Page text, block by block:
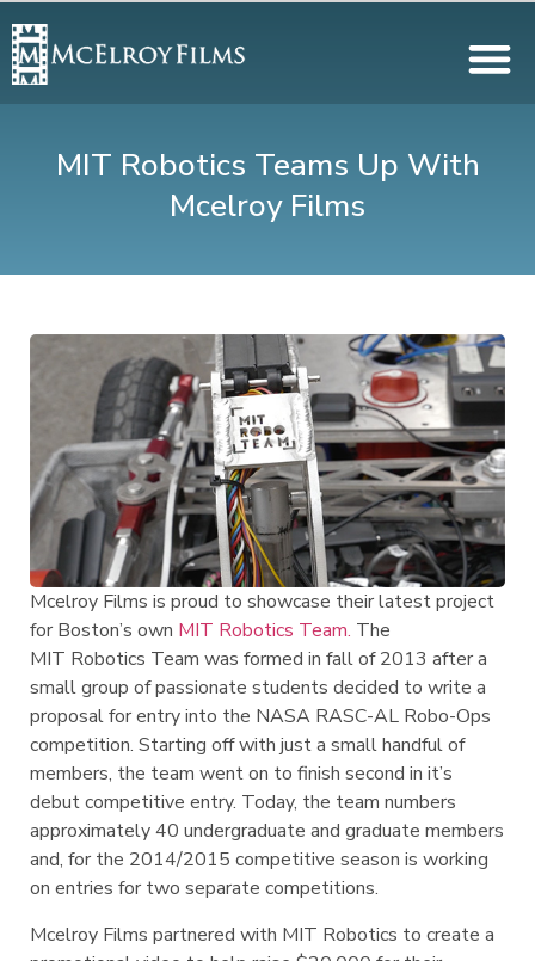
MIT Robotics Teams Up With
Mcelroy Films
Mcelroy Films is proud to showcase their latest project
for Boston’s own MIT Robotics Team. The
MIT Robotics Team was formed in fall of 2013 after a
small group of passionate students decided to write a
proposal for entry into the NASA RASC-AL Robo-Ops
competition. Starting off with just a small handful of
members, the team went on to finish second in it’s
debut competitive entry. Today, the team numbers
approximately 40 undergraduate and graduate members
and, for the 2014/2015 competitive season is working
on entries for two separate competitions.
Mcelroy Films partnered with MIT Robotics to create a